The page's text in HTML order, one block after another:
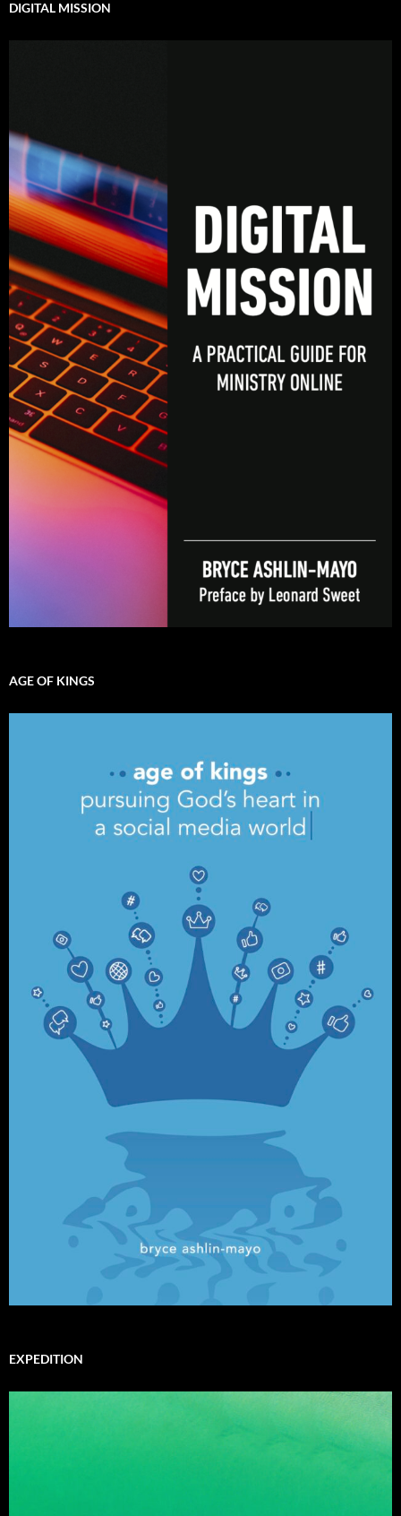
DIGITAL MISSION
AGE OF KINGS
EXPEDITION